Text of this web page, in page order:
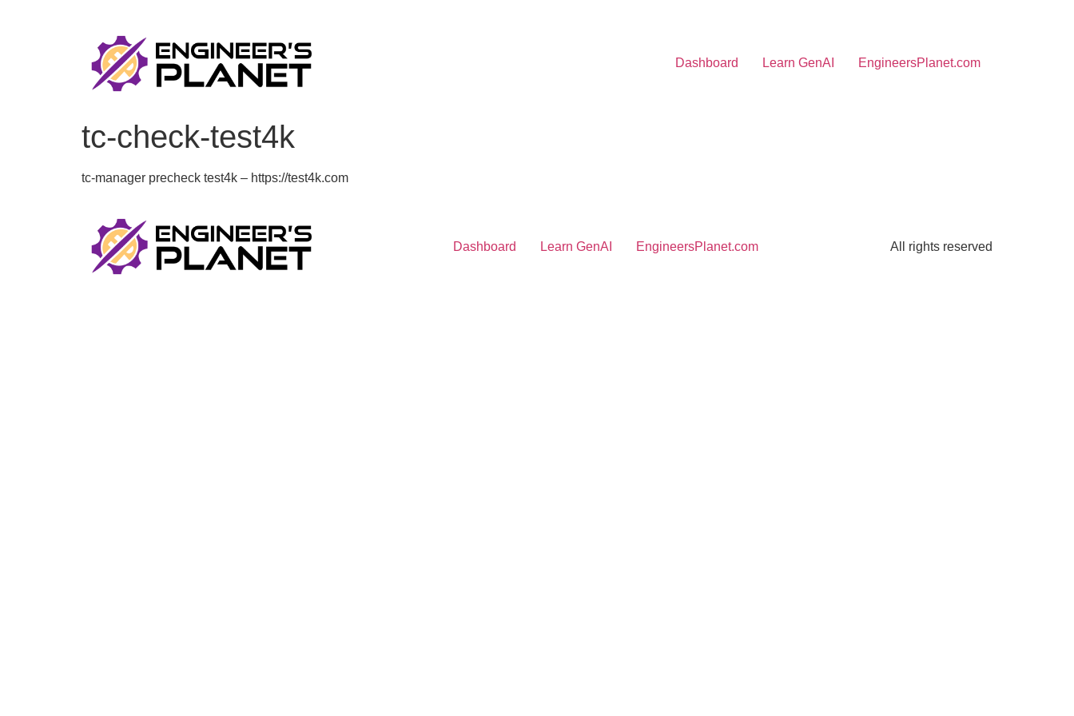
Dashboard Learn GenAI EngineersPlanet.com
tc-check-test4k
tc-manager precheck test4k – https://test4k.com
Dashboard Learn GenAI EngineersPlanet.com All rights reserved